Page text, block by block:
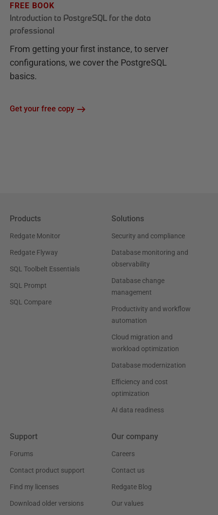
FREE BOOK
Introduction to PostgreSQL for the data
professional
From getting your first instance, to server
configurations, we cover the PostgreSQL
basics.
Get your free copy
Products
Redgate Monitor
Redgate Flyway
SQL Toolbelt Essentials
SQL Prompt
SQL Compare
Solutions
Security and compliance
Database monitoring and
observability
Database change
management
Productivity and workflow
automation
Cloud migration and
workload optimization
Database modernization
Efficiency and cost
optimization
AI data readiness
Support
Forums
Contact product support
Find my licenses
Download older versions
Our company
Careers
Contact us
Redgate Blog
Our values